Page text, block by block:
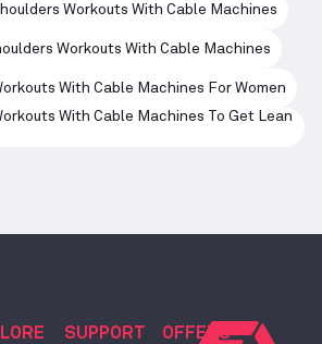
Workouts With Cable Machines
Workouts With Cable Machines
With Cable Machines For Women
With Cable Machines To Get Lean
SUPPORT OFFERS